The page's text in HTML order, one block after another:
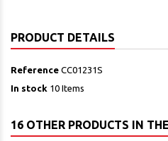
PRODUCT DETAILS
Reference CC01231S
In stock 10 Items
16 OTHER PRODUCTS IN